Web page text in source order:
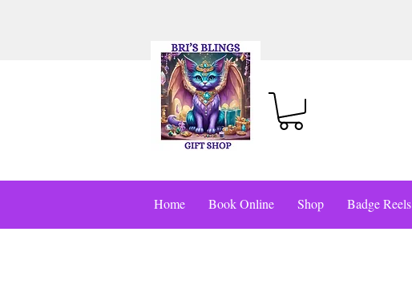
Home Book Online Shop Badge Reels